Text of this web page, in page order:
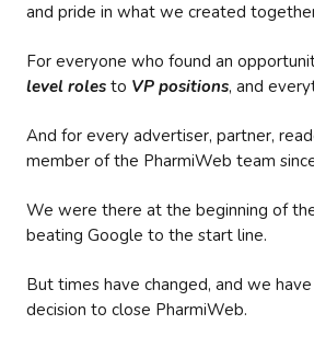
and pride in what we created
For everyone who found an
level roles to VP positions, and
And for every advertiser, partner,
member of the PharmiWeb team
We were there at the beginning of
beating Google to the start line.
But times have changed, and we
decision to close PharmiWeb.